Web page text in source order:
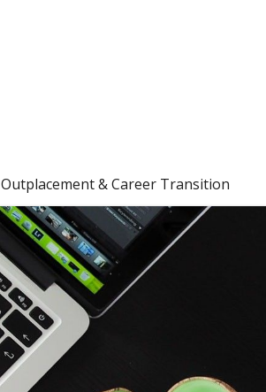
Outplacement & Career Transition